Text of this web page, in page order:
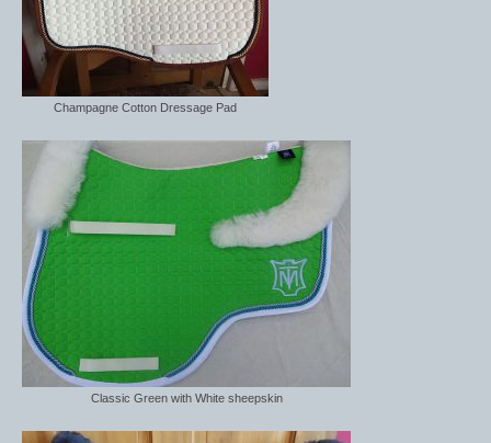
Champagne Cotton Dressage Pad
Classic Green with White sheepskin